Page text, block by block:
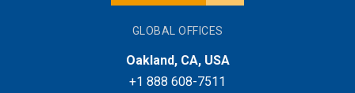
GLOBAL OFFICES
Oakland, CA, USA
+1 888 608-7511